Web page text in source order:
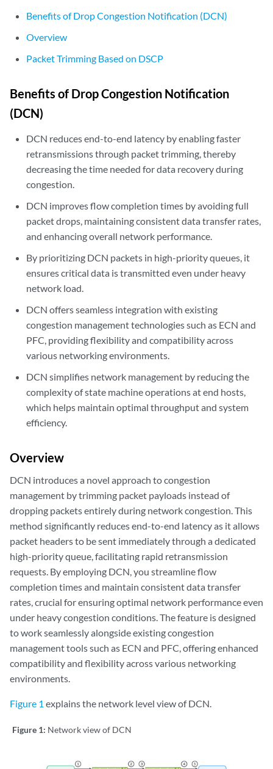
Benefits of Drop Congestion Notification (DCN)
Overview
Packet Trimming Based on DSCP
Benefits of Drop Congestion Notification
(DCN)
DCN reduces end-to-end latency by enabling faster
retransmissions through packet trimming, thereby
decreasing the time needed for data recovery during
congestion.
DCN improves flow completion times by avoiding full
packet drops, maintaining consistent data transfer rates,
and enhancing overall network performance.
By prioritizing DCN packets in high-priority queues, it
ensures critical data is transmitted even under heavy
network load.
DCN offers seamless integration with existing
congestion management technologies such as ECN and
PFC, providing flexibility and compatibility across
various networking environments.
DCN simplifies network management by reducing the
complexity of state machine operations at end hosts,
which helps maintain optimal throughput and system
efficiency.
Overview
DCN introduces a novel approach to congestion
management by trimming packet payloads instead of
dropping packets entirely during network congestion. This
method significantly reduces end-to-end latency as it allows
packet headers to be sent immediately through a dedicated
high-priority queue, facilitating rapid retransmission
requests. By employing DCN, you streamline flow
completion times and maintain consistent data transfer
rates, crucial for ensuring optimal network performance even
under heavy congestion conditions. The feature is designed
to work seamlessly alongside existing congestion
management tools such as ECN and PFC, offering enhanced
compatibility and flexibility across various networking
environments.
Figure 1 explains the network level view of DCN.
Figure 1: Network view of DCN